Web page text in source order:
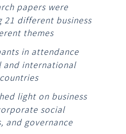
papers were
21 different business
themes
in attendance
and international
light on business
social
and governance